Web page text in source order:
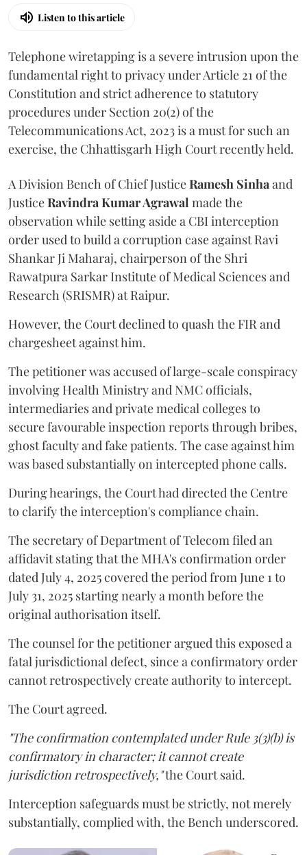
Listen to this article
Telephone wiretapping is a severe intrusion upon the
fundamental right to privacy under Article 21 of the
Constitution and strict adherence to statutory
procedures under Section 20(2) of the
Telecommunications Act, 2023 is a must for such an
exercise, the Chhattisgarh High Court recently held.
A Division Bench of Chief JusticeRamesh Sinhaand
JusticeRavindra Kumar Agrawal made the
observation while setting aside a CBI interception
order used to build a corruption case against Ravi
Shankar Ji Maharaj, chairperson of the Shri
Rawatpura Sarkar Institute of Medical Sciences and
Research (SRISMR) at Raipur.
However, the Court declined to quash the FIR and
chargesheet against him.
The petitioner was accused of large-scale conspiracy
involving Health Ministry and NMC officials,
intermediaries and private medical colleges to
secure favourable inspection reports through bribes,
ghost faculty and fake patients. The case against him
was based substantially on intercepted phone calls.
During hearings, the Court had directed the Centre
to clarify the interception's compliance chain.
The secretary of Department of Telecom filed an
affidavit stating that the MHA's confirmation order
dated July 4, 2025 covered the period from June 1 to
July 31, 2025 starting nearly a month before the
original authorisation itself.
The counsel for the petitioner argued this exposed a
fatal jurisdictional defect, since a confirmatory order
cannot retrospectively create authority to intercept.
The Court agreed.
"The confirmation contemplated under Rule 3(3)(b) is
confirmatory in character; it cannot create
jurisdiction retrospectively,"the Court said.
Interception safeguards must be strictly, not merely
substantially, complied with, the Bench underscored.